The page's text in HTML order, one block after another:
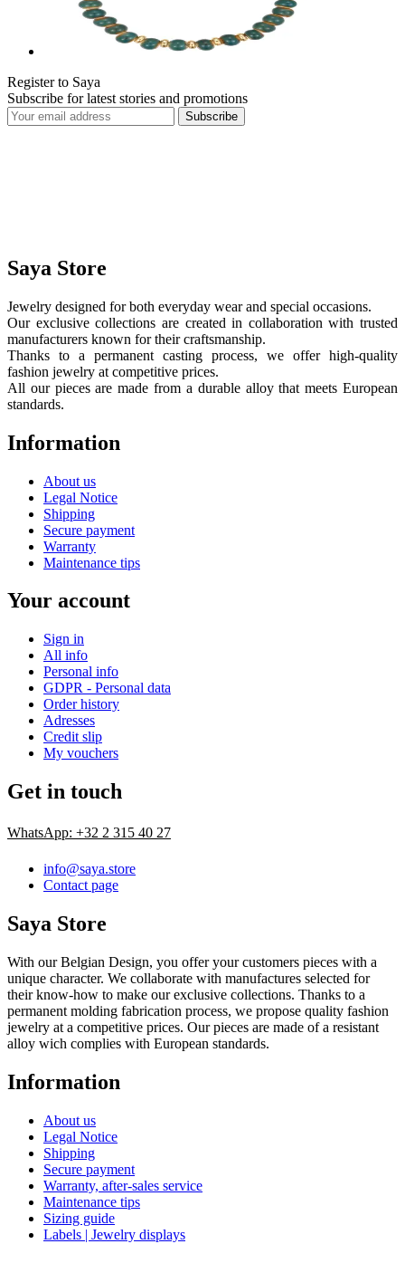
Register to Saya
Subscribe for latest stories and promotions
Subscribe
Saya Store
Jewelry designed for both everyday wear and special occasions.
Our exclusive collections are created in collaboration with trusted
manufacturers known for their craftsmanship.
Thanks to a permanent casting process, we offer high-quality
fashion jewelry at competitive prices.
All our pieces are made from a durable alloy that meets European
standards.
Information
About us
Legal Notice
Shipping
Secure payment
Warranty
Maintenance tips
Your account
Sign in
All info
Personal info
GDPR - Personal data
Order history
Adresses
Credit slip
My vouchers
Get in touch
WhatsApp: +32 2 315 40 27
info@saya.store
Contact page
Saya Store
With our Belgian Design, you offer your customers pieces with a
unique character. We collaborate with manufactures selected for
their know-how to make our exclusive collections. Thanks to a
permanent molding fabrication process, we propose quality fashion
jewelry at a competitive prices. Our pieces are made of a resistant
alloy wich complies with European standards.
Information
About us
Legal Notice
Shipping
Secure payment
Warranty, after-sales service
Maintenance tips
Sizing guide
Labels | Jewelry displays